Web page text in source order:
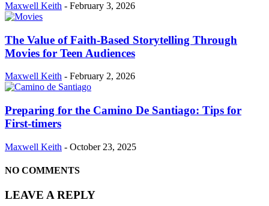
Maxwell Keith - February 3, 2026
The Value of Faith-Based Storytelling Through
Movies for Teen Audiences
Maxwell Keith - February 2, 2026
Preparing for the Camino De Santiago: Tips for
First-timers
Maxwell Keith - October 23, 2025
NO COMMENTS
LEAVE A REPLY